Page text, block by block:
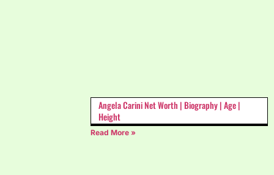
Angela Carini Net Worth | Biography | Age |
Height
Read More »